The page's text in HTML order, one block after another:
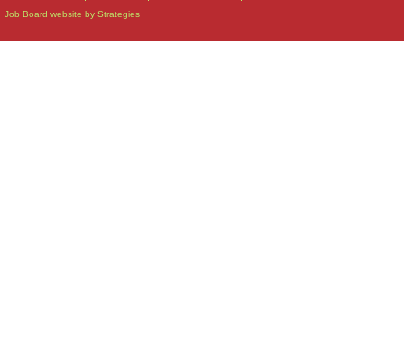
Job Board website by Strategies